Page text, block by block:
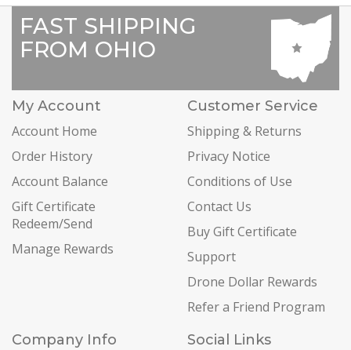
FAST SHIPPING
FROM OHIO
My Account
Account Home
Order History
Account Balance
Gift Certificate
Redeem/Send
Manage Rewards
Customer Service
Shipping & Returns
Privacy Notice
Conditions of Use
Contact Us
Buy Gift Certificate
Support
Drone Dollar Rewards
Refer a Friend Program
Company Info
Social Links